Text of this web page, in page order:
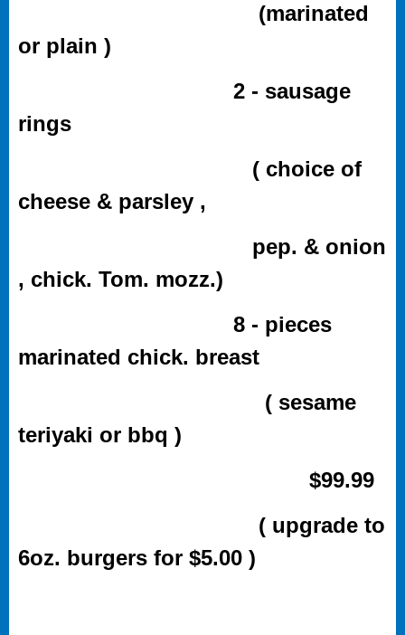
(marinated
or plain )
2 - sausage
rings
( choice of
cheese & parsley ,
pep. & onion
, chick. Tom. mozz.)
8 - pieces
marinated chick. breast
( sesame
teriyaki or bbq )
$99.99
( upgrade to
6oz. burgers for $5.00 )